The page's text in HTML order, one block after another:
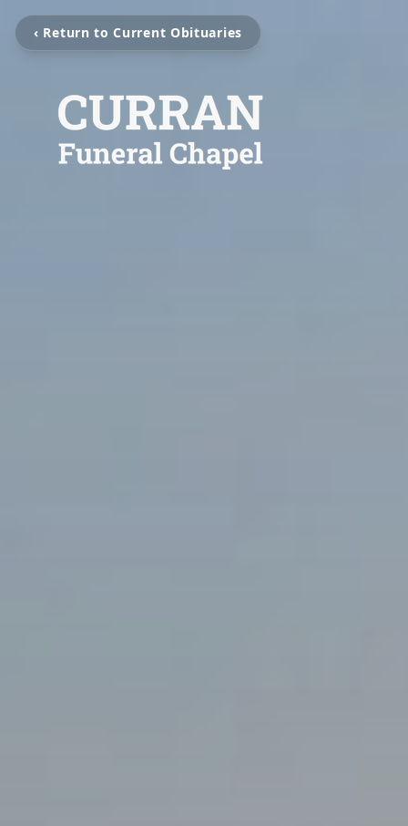
‹ Return to Current Obituaries